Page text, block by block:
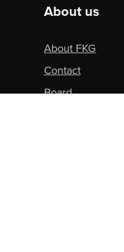
About us
About FKG
Contact
Board